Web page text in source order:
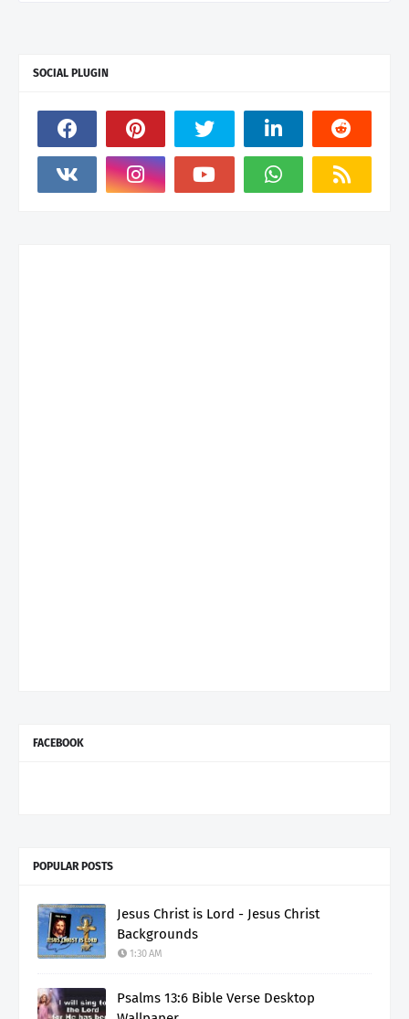
SOCIAL PLUGIN
FACEBOOK
POPULAR POSTS
Jesus Christ is Lord - Jesus Christ
Backgrounds
1:30 AM
Psalms 13:6 Bible Verse Desktop